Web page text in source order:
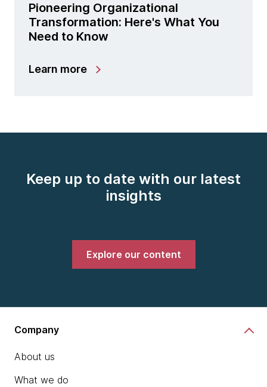
Pioneering Organizational
Transformation: Here's What You
Need to Know
Learn more
Keep up to date with our latest
insights
Explore our content
Company
About us
What we do